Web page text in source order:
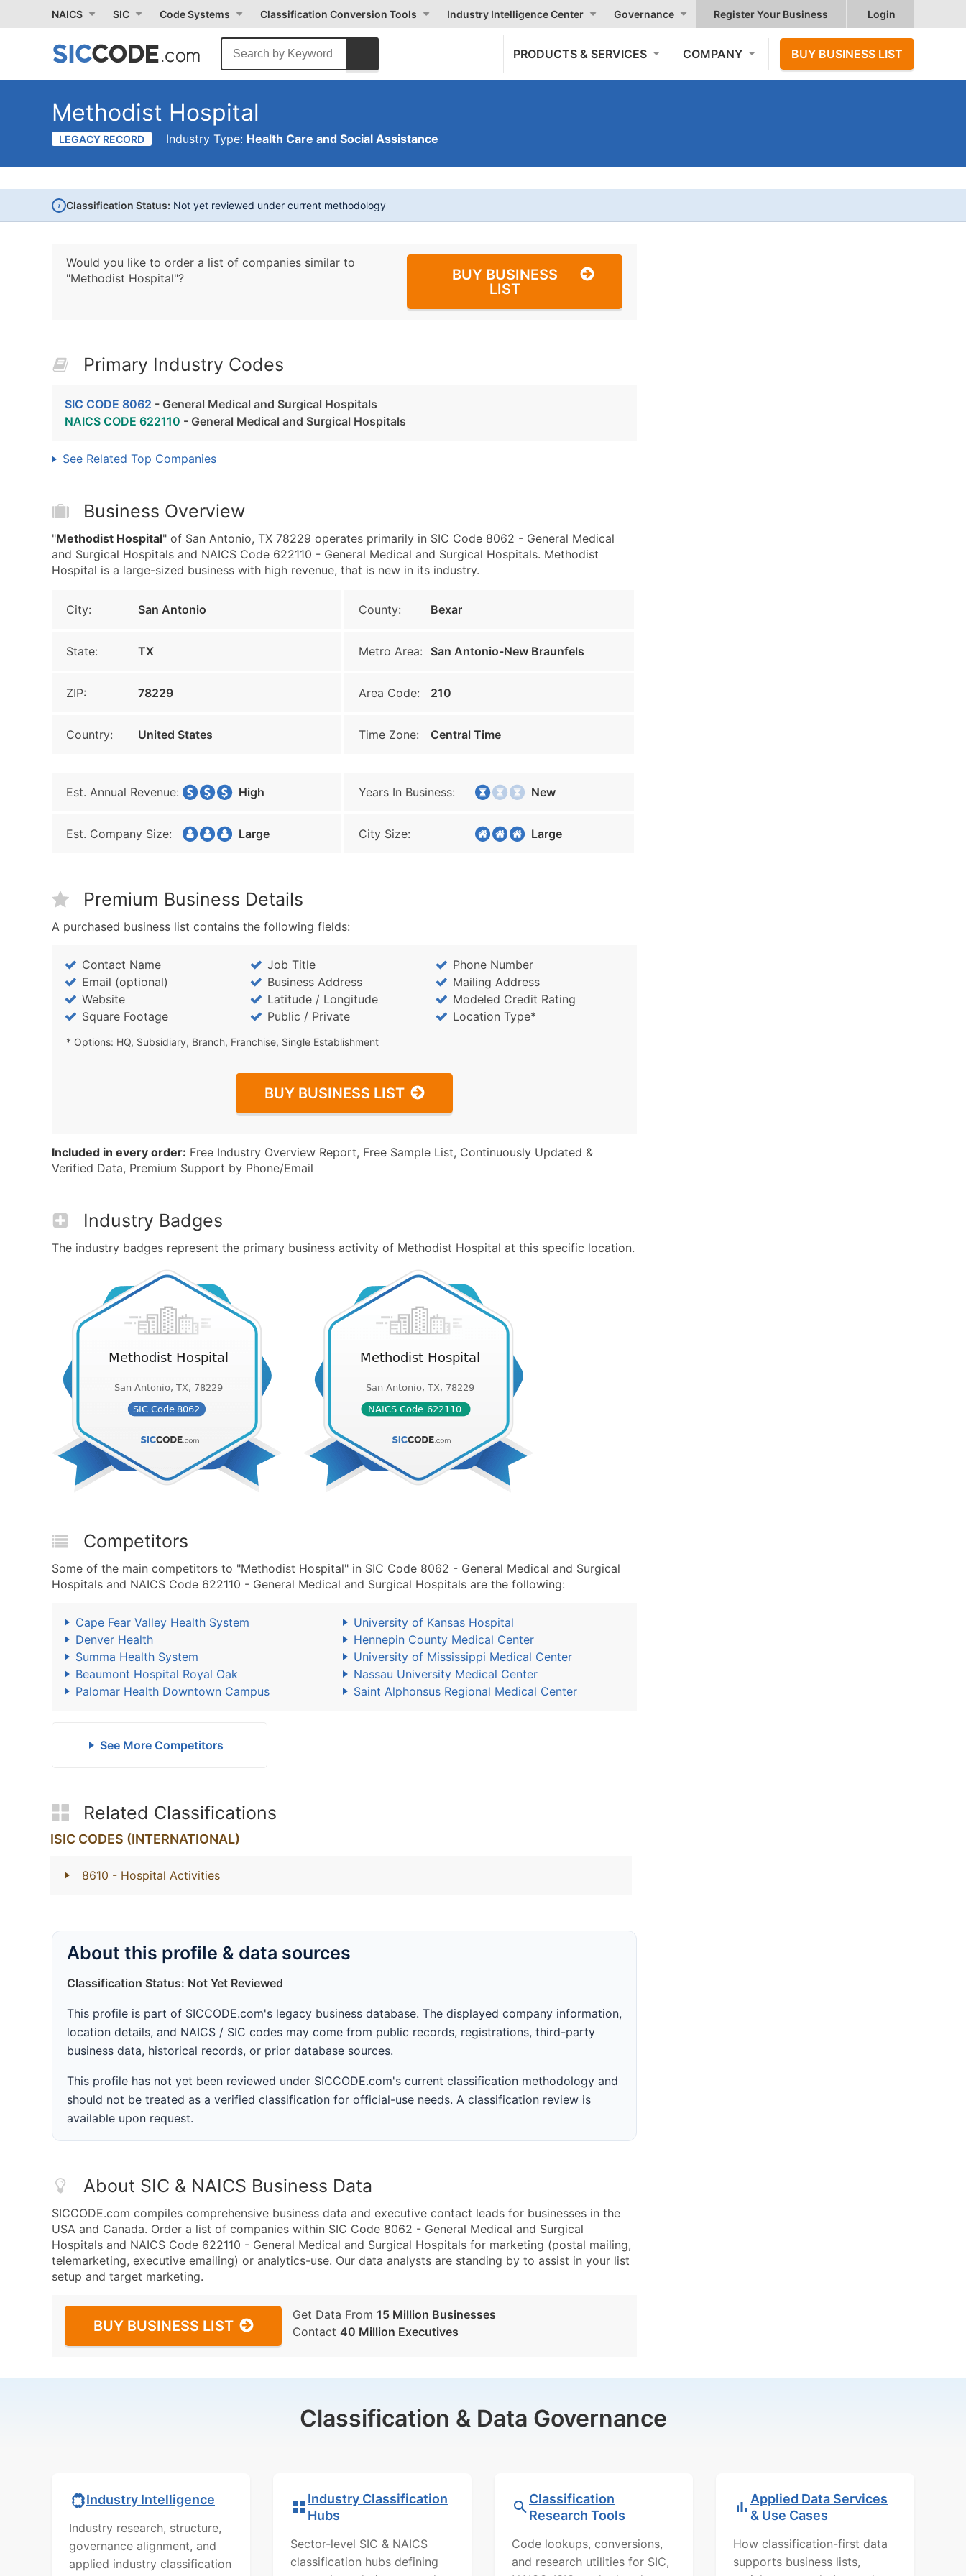
NAICS SIC Code Systems Classification Conversion Tools Industry Intelligence Center Governance Register Your Business Login
PRODUCTS & SERVICES COMPANY BUY BUSINESS LIST
Methodist Hospital
LEGACY RECORD Industry Type: Health Care and Social Assistance
i Classification Status: Not yet reviewed under current methodology
Would you like to order a list of companies similar to
"Methodist Hospital"?
BUY BUSINESS
LIST
Primary Industry Codes
SIC CODE 8062 - General Medical and Surgical Hospitals
NAICS CODE 622110 - General Medical and Surgical Hospitals
See Related Top Companies
Business Overview
"Methodist Hospital" of San Antonio, TX 78229 operates primarily in SIC Code 8062 - General Medical
and Surgical Hospitals and NAICS Code 622110 - General Medical and Surgical Hospitals. Methodist
Hospital is a large-sized business with high revenue, that is new in its industry.
City: San Antonio County: Bexar
State: TX Metro Area: San Antonio-New Braunfels
ZIP: 78229 Area Code: 210
Country: United States Time Zone: Central Time
Est. Annual Revenue: High Years In Business: New
Est. Company Size: Large City Size: Large
Premium Business Details
A purchased business list contains the following fields:
Contact Name Job Title
Phone Number
Email (optional)
Business Address
Mailing Address
Website
Latitude / Longitude
Modeled Credit Rating
Square Footage
Public / Private Location Type*
* Options: HQ, Subsidiary, Branch, Franchise, Single Establishment
BUY BUSINESS LIST
Included in every order: Free Industry Overview Report, Free Sample List, Continuously Updated &
Verified Data, Premium Support by Phone/Email
Industry Badges
The industry badges represent the primary business activity of Methodist Hospital at this specific location.
Competitors
Some of the main competitors to "Methodist Hospital" in SIC Code 8062 - General Medical and Surgical
Hospitals and NAICS Code 622110 - General Medical and Surgical Hospitals are the following:
Cape Fear Valley Health System
University of Kansas Hospital
Denver Health
Hennepin County Medical Center
Summa Health System
University of Mississippi Medical Center
Beaumont Hospital Royal Oak
Nassau University Medical Center
Palomar Health Downtown Campus
Saint Alphonsus Regional Medical Center
See More Competitors
Related Classifications
ISIC CODES (INTERNATIONAL)
8610 - Hospital Activities
About this profile & data sources
Classification Status: Not Yet Reviewed
This profile is part of SICCODE.com's legacy business database. The displayed company information,
location details, and NAICS / SIC codes may come from public records, registrations, third-party
business data, historical records, or prior database sources.
This profile has not yet been reviewed under SICCODE.com's current classification methodology and
should not be treated as a verified classification for official-use needs. A classification review is
available upon request.
About SIC & NAICS Business Data
SICCODE.com compiles comprehensive business data and executive contact leads for businesses in the
USA and Canada. Order a list of companies within SIC Code 8062 - General Medical and Surgical
Hospitals and NAICS Code 622110 - General Medical and Surgical Hospitals for marketing (postal mailing,
telemarketing, executive emailing) or analytics-use. Our data analysts are standing by to assist in your list
setup and target marketing.
BUY BUSINESS LIST
Get Data From 15 Million Businesses
Contact 40 Million Executives
Classification & Data Governance
Industry Intelligence
Industry research, structure,
governance alignment, and
applied industry classification
Industry Classification
Hubs
Sector-level SIC & NAICS
classification hubs defining
Classification
Research Tools
Code lookups, conversions,
and research utilities for SIC,
Applied Data Services
& Use Cases
How classification-first data
supports business lists,